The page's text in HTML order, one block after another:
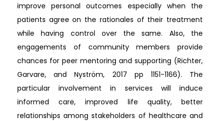
improve personal outcomes especially when the
patients agree on the rationales of their treatment
while having control over the same. Also, the
engagements of community members provide
chances for peer mentoring and supporting (Richter,
Garvare, and Nyström, 2017 pp 1151-1166). The
particular involvement in services will induce
informed care, improved life quality, better
relationships among stakeholders of healthcare and